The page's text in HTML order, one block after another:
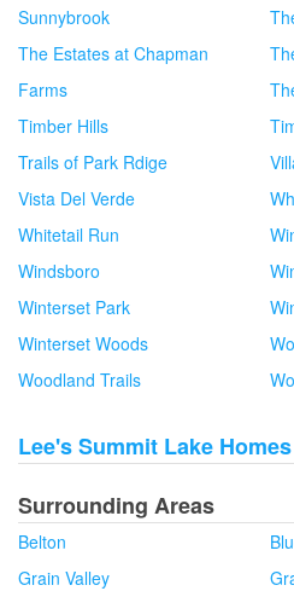
Sunnybrook
The Estates at Chapman
Farms
Timber Hills
Trails of Park Rdige
Vista Del Verde
Whitetail Run
Windsboro
Winterset Park
Winterset Woods
Woodland Trails
Lee's Summit Lake Homes
Surrounding Areas
Belton
Grain Valley